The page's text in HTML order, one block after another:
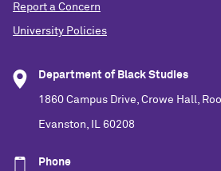
Report a Concern
University Policies
Department of Black Studies
1860 Campus Drive, Crowe Hall,
Evanston, IL 60208
Phone